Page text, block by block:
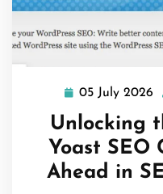
05 July 2026
Unlocking
Yoast SEO
Ahead in